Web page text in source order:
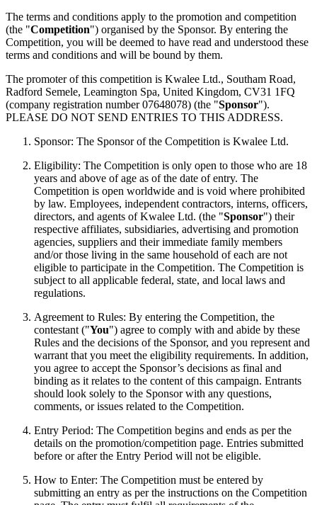
The terms and conditions apply to the promotion and competition
(the "Competition") organised by the Sponsor. By entering the
Competition, you will be deemed to have read and understood these
terms and conditions and will be bound by them.
The promoter of this competition is Kwalee Ltd., Southam Road,
Radford Semele, Leamington Spa, United Kingdom, CV31 1FQ
(company registration number 07648078) (the "Sponsor").
PLEASE DO NOT SEND ENTRIES TO THIS ADDRESS.
Sponsor: The Sponsor of the Competition is Kwalee Ltd.
Eligibility: The Competition is only open to those who are 18
years and above of age as of the date of entry. The
Competition is open worldwide and is void where prohibited
by law. Employees, independent contractors, interns, officers,
directors, and agents of Kwalee Ltd. (the "Sponsor") their
respective affiliates, subsidiaries, advertising and promotion
agencies, suppliers and their immediate family members
and/or those living in the same household of each are not
eligible to participate in the Competition. The Competition is
subject to all applicable federal, state, and local laws and
regulations.
Agreement to Rules: By entering the Competition, the
contestant ("You") agree to comply with and abide by these
Rules and the decisions of the Sponsor, and you represent and
warrant that you meet the eligibility requirements. In addition,
you agree to accept the Sponsor’s decisions as final and
binding as it relates to the content of this campaign. Entrants
should look solely to the Sponsor with any questions,
comments, or issues related to the Competition.
Entry Period: The Competition begins and ends as per the
details on the promotion/competition page. Entries submitted
before or after the Entry Period will not be eligible.
How to Enter: The Competition must be entered by
submitting an entry as per the instructions on the Competition